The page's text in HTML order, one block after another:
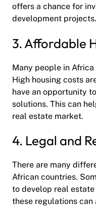
offers a chance for
development projects.
3. Affordable
Many people in
High housing costs
have an opportunity
solutions. This can
real estate market.
4. Legal and
There are many
African countries.
to develop real
these regulations